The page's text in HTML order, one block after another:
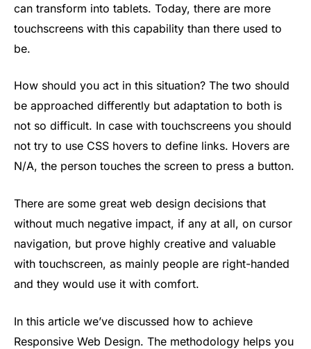
can transform into tablets. Today, there are more
touchscreens with this capability than there used to
be.
How should you act in this situation? The two should
be approached differently but adaptation to both is
not so difficult. In case with touchscreens you should
not try to use CSS hovers to define links. Hovers are
N/A, the person touches the screen to press a button.
There are some great web design decisions that
without much negative impact, if any at all, on cursor
navigation, but prove highly creative and valuable
with touchscreen, as mainly people are right-handed
and they would use it with comfort.
In this article we’ve discussed how to achieve
Responsive Web Design. The methodology helps you